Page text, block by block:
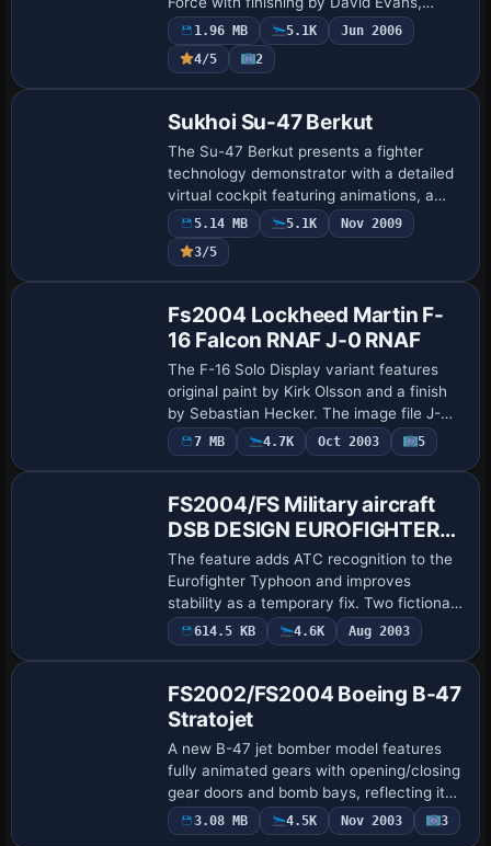
yielding a faithful representation that
preserves RAF fuselage markings for
enthusias…
1.96 MB 5.1K
Jun 2006
4/5
2
Sukhoi Su-47 Berkut
The Su-47 Berkut presents a fighter
technology demonstrator with a detailed
virtual cockpit featuring animations, a
working HUD, smoke effects and wingtip
vortices, alongside a highly
maneuverable …
5.14 MB 5.1K
Nov 2009
3/5
Fs2004 Lockheed Martin F-
16 Falcon RNAF J-0 RNAF
The F-16 Solo Display variant features
original paint by Kirk Olsson and a finish
by Sebastian Hecker. The image file J-
016_4.jpg acts as a visual reference here,
and no additional technical detail…
7 MB 4.7K Oct 2003 5
FS2004/FS Military aircraft
DSB DESIGN EUROFIGHTER
TYPHOON LIVERY set
The feature adds ATC recognition to the
Eurofighter Typhoon and improves
stability as a temporary fix. Two fictional
markings appear, including RAF 56
Squadron by Dyl Roberts and a Belgian
614.5 KB 4.6K Aug 2003
FS2002/FS2004 Boeing B-47
Stratojet
A new B-47 jet bomber model features
fully animated gears with opening/closing
gear doors and bomb bays, reflecting its
role in SAC during the 1950s. It also
carries a steerable nose wheel, flaps, …
3.08 MB 4.5K Nov 2003 3